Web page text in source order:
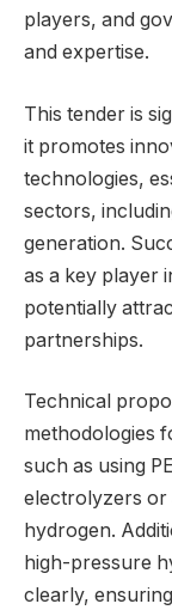
players, and
and expertise.
This tender is
it promotes
technologies,
sectors,
generation.
as a key player
potentially
partnerships.
Technical
methodologies
such as using
electrolyzers or
hydrogen.
high-pressure
clearly,